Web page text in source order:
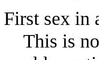
First sex in
This is